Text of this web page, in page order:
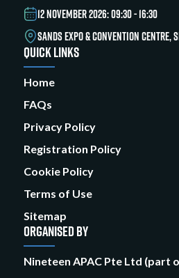
12 NOVEMBER 2026: 09:30 - 16:30
SANDS EXPO & CONVENTION CENTRE,
QUICK LINKS
Home
FAQs
Privacy Policy
Registration Policy
Cookie Policy
Terms of Use
Sitemap
ORGANISED BY
Nineteen APAC Pte Ltd (part